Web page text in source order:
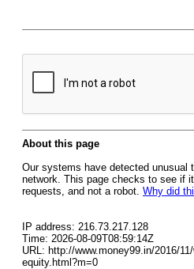
About this page
Our systems have detected unusual
network. This page checks to see if
requests, and not a robot. Why did
IP address: 216.73.217.128
Time: 2026-08-09T08:59:14Z
URL: http://www.money99.in/2016/
equity.html?m=0